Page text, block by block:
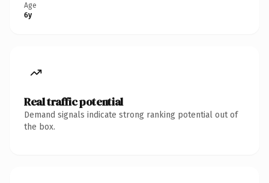
Age
6y
Real traffic potential
Demand signals indicate strong ranking potential out of
the box.